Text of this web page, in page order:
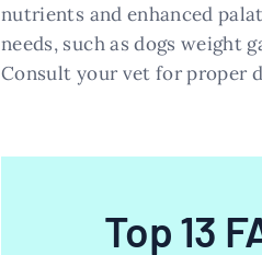
nutrients and enhanced
needs, such as dogs weight
Consult your vet for proper
Top 13